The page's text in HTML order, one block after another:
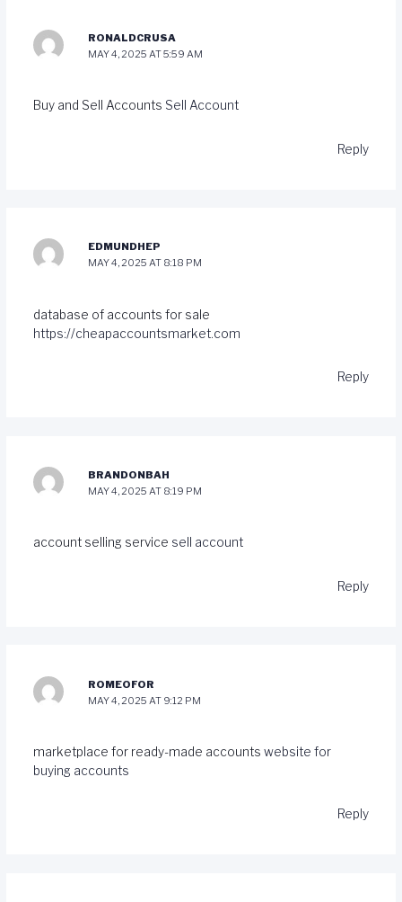
RONALDCRUSA
MAY 4, 2025 AT 5:59 AM
Buy and Sell Accounts Sell Account
Reply
EDMUNDHEP
MAY 4, 2025 AT 8:18 PM
database of accounts for sale
https://cheapaccountsmarket.com
Reply
BRANDONBAH
MAY 4, 2025 AT 8:19 PM
account selling service sell account
Reply
ROMEOFOR
MAY 4, 2025 AT 9:12 PM
marketplace for ready-made accounts website for
buying accounts
Reply